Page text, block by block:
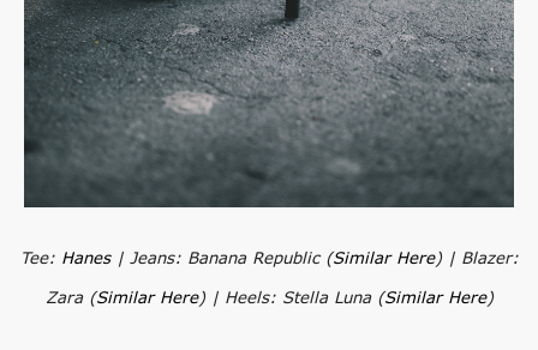
Tee: Hanes| Jeans: Banana Republic (Similar Here) | Blazer:
Zara (Similar Here) | Heels: Stella Luna (Similar Here)